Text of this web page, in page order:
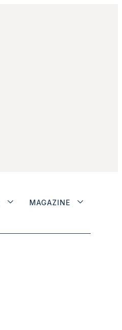
MAGAZINE